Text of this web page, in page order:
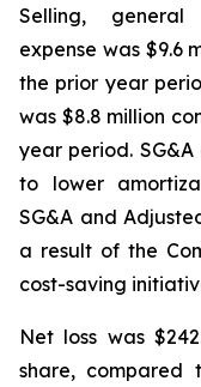
Selling, general
expense was $9.6
the prior year
was $8.8 million
year period.
to lower
SG&A and
a result of the
cost-saving
Net loss was
share, compared